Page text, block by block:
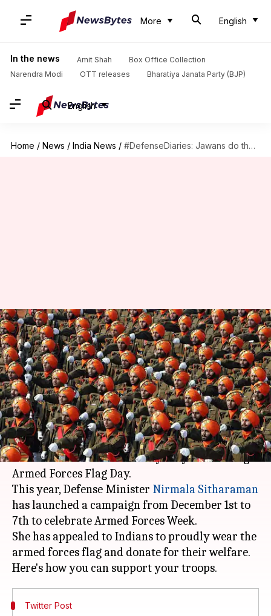
More English
In the news Amit Shah
Box Office Collection
Narendra Modi
OTT releases Bharatiya Janata Party (BJP)
English
Home / News / India News / #DefenseDiaries: Jawans do their bit, now it's time to reciprocate
#DefenseDiaries: Jawans do
their bit, now it's time to
reciprocate
By NewsBytes Staff Dec 01, 2017 06:22 pm
What's the story
On December 7 every year, India pays homage to
its valiant soldiers and martyrs by celebrating
Armed Forces Flag Day.
This year, Defense Minister Nirmala Sitharaman
has launched a campaign from December 1st to
7th to celebrate Armed Forces Week.
She has appealed to Indians to proudly wear the
armed forces flag and donate for their welfare.
Twitter Post